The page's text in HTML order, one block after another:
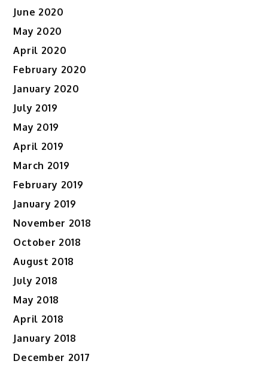
June 2020
May 2020
April 2020
February 2020
January 2020
July 2019
May 2019
April 2019
March 2019
February 2019
January 2019
November 2018
October 2018
August 2018
July 2018
May 2018
April 2018
January 2018
December 2017